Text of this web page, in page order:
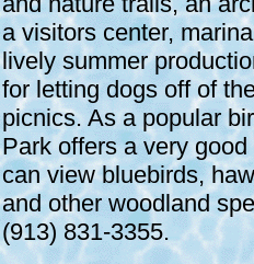
a visitors center,
lively summer
for letting dogs off of
picnics. As a popular
Park offers a very
can view bluebirds,
and other woodland
(913) 831-3355.